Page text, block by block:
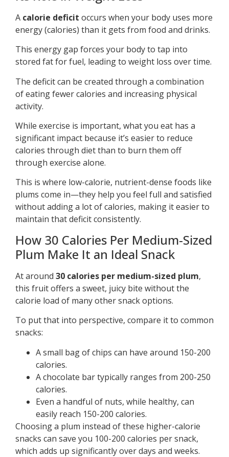
A calorie deficit occurs when your body uses more
energy (calories) than it gets from food and drinks.
This energy gap forces your body to tap into
stored fat for fuel, leading to weight loss over time.
The deficit can be created through a combination
of eating fewer calories and increasing physical
activity.
While exercise is important, what you eat has a
significant impact because it’s easier to reduce
calories through diet than to burn them off
through exercise alone.
This is where low-calorie, nutrient-dense foods like
plums come in—they help you feel full and satisfied
without adding a lot of calories, making it easier to
maintain that deficit consistently.
How 30 Calories Per Medium-Sized
Plum Make It an Ideal Snack
At around 30 calories per medium-sized plum,
this fruit offers a sweet, juicy bite without the
calorie load of many other snack options.
To put that into perspective, compare it to common
snacks:
A small bag of chips can have around 150-200
calories.
A chocolate bar typically ranges from 200-250
calories.
Even a handful of nuts, while healthy, can
easily reach 150-200 calories.
Choosing a plum instead of these higher-calorie
snacks can save you 100-200 calories per snack,
which adds up significantly over days and weeks.